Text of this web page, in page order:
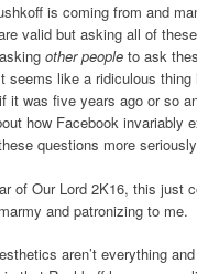
is coming from and
valid but asking all of these
other peopleto ask
seems like a ridiculous thing
it was five years ago or so
how Facebook invariably
questions more
of Our Lord 2K16, this just
and patronizing to me.
aren’t everything